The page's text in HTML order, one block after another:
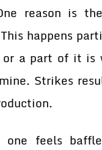
reason is
happens
a part of it is
Strikes
one feels